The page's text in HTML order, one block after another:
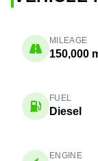
MILEAGE
150,000
FUEL
Diesel
ENGINE